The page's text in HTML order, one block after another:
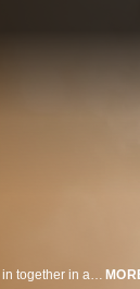
Jonesie and Sid both break up with their girlfriends at the same time and move in together in an attempt to help each other through their breakups.